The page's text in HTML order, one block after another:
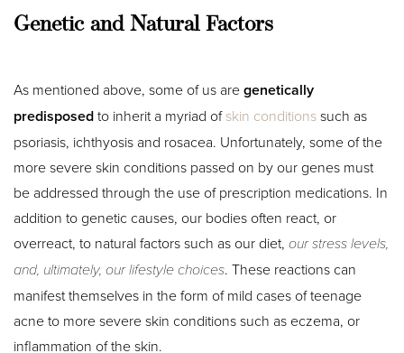
Genetic and Natural Factors
As mentioned above, some of us aregenetically
predisposedto inherit a myriad ofskin conditionssuch as
psoriasis, ichthyosis and rosacea. Unfortunately, some of the
more severe skin conditions passed on by our genes must
be addressed through the use of prescription medications. In
addition to genetic causes, our bodies often react, or
overreact, to natural factors such as our diet, our stress levels,
and, ultimately, our lifestyle choices. These reactions can
manifest themselves in the form of mild cases of teenage
acne to more severe skin conditions such as eczema, or
inflammation of the skin.